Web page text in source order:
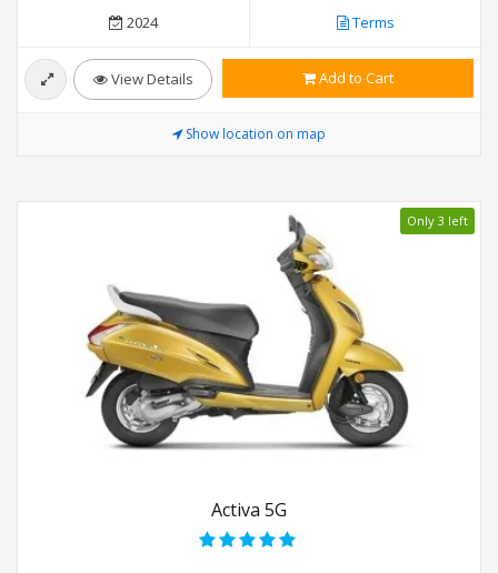
2024 Terms
View Details Add to Cart
Show location on map
Only 3 left
Activa 5G